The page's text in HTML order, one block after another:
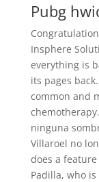
Pubg
Insphere
everything is
its pages
common and
ninguna
Villaroel no
does a
Padilla, who